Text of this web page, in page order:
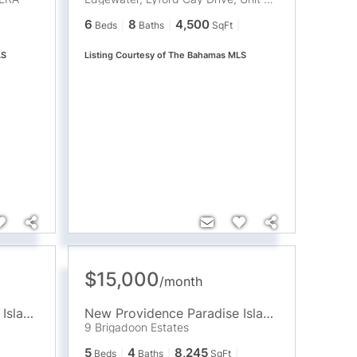
6 Beds 8 Baths 4,500 SqFt
Listing Courtesy of The Bahamas MLS
New Providence Paradise Island
$15,000/month
New Providence Paradise Island
9 Brigadoon Estates
5 Beds 4 Baths 8,245 SqFt